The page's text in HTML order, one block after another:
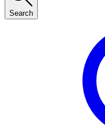
Search